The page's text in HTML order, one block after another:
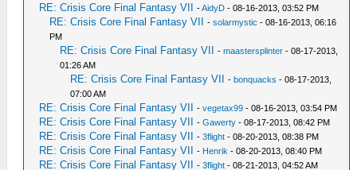
RE: Crisis Core Final Fantasy VII -AidyD - 08-16-2013, 03:52 PM
RE: Crisis Core Final Fantasy VII -solarmystic - 08-16-2013, 06:16
PM
RE: Crisis Core Final Fantasy VII -maastersplinter - 08-17-2013,
01:26 AM
RE: Crisis Core Final Fantasy VII -bonquacks - 08-17-2013,
07:00 AM
RE: Crisis Core Final Fantasy VII -vegetax99 - 08-16-2013, 03:54 PM
RE: Crisis Core Final Fantasy VII -Gawerty - 08-17-2013, 08:42 PM
RE: Crisis Core Final Fantasy VII -3flight - 08-20-2013, 08:38 PM
RE: Crisis Core Final Fantasy VII - Henrik - 08-20-2013, 08:40 PM
RE: Crisis Core Final Fantasy VII -3flight - 08-21-2013, 04:52 AM